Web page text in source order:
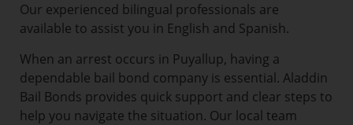
Our experienced bilingual professionals are
available to assist you in English and Spanish.
When an arrest occurs in Puyallup, having a
dependable bail bond company is essential. Aladdin
Bail Bonds provides quick support and clear steps to
help you navigate the situation. Our local team